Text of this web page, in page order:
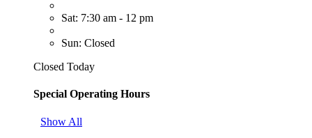
Sat: 7:30 am - 12 pm
Sun: Closed
Closed Today
Special Operating Hours
Show All